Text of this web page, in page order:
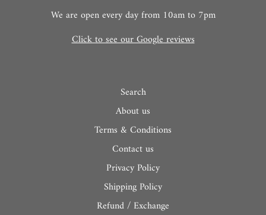
We are open every day from 10am to 7pm
Click to see our Google reviews
Search
About us
Terms & Conditions
Contact us
Privacy Policy
Shipping Policy
Refund / Exchange